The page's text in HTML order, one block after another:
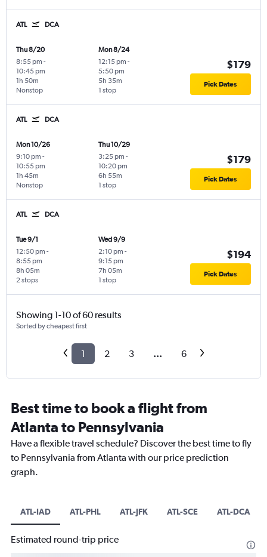
ATL DCA
Thu 8/20
8:55 pm -
10:45 pm
Nonstop
1h 50m
Mon 8/24
12:15 pm -
5:50 pm
1 stop
5h 35m
$179
Pick Dates
ATL DCA
Mon 10/26
9:10 pm -
10:55 pm
Nonstop
1h 45m
Thu 10/29
3:25 pm -
10:20 pm
1 stop
6h 55m
$179
Pick Dates
ATL DCA
Tue 9/1
12:50 pm -
8:55 pm
2 stops
8h 05m
Wed 9/9
2:10 pm -
9:15 pm
1 stop
7h 05m
$194
Pick Dates
Showing 1-10 of 60 results
Sorted by cheapest first
1 2 3 ... 6
Best time to book a flight from
Atlanta to Pennsylvania
Have a flexible travel schedule? Discover the best time to fly
to Pennsylvania from Atlanta with our price prediction
graph.
ATL-IAD ATL-PHL ATL-JFK ATL-SCE ATL-DCA
Estimated round-trip price